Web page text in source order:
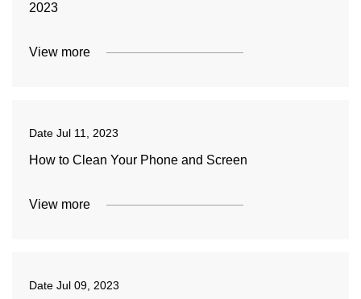
2023
View more
Date Jul 11, 2023
How to Clean Your Phone and Screen
View more
Date Jul 09, 2023